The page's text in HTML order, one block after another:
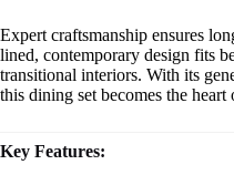
Expert craftsmanship ensures
lined, contemporary design fits
transitional interiors. With its
this dining set becomes the heart
Key Features: